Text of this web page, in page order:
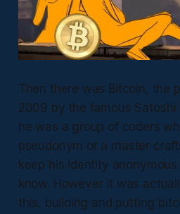
Then there was Bitcoin, the
2009 by the famous
he was a group of coders
pseudonym or a master
keep his identity
know. However it was
this, building and putting